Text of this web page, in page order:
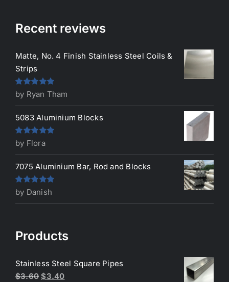
Recent reviews
Matte, No. 4 Finish Stainless Steel Coils &
Strips
Rated5out
of 5
by Ryan Tham
5083 Aluminium Blocks
Rated5out
of 5
by Flora
7075 Aluminium Bar, Rod and Blocks
Rated5out
of 5
by Danish
Products
Stainless Steel Square Pipes
$3.60 Original
$3.40Current